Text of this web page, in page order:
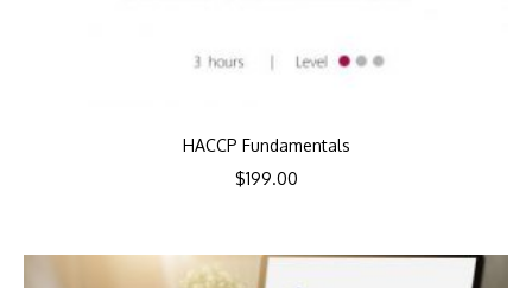
HACCP Fundamentals
$199.00